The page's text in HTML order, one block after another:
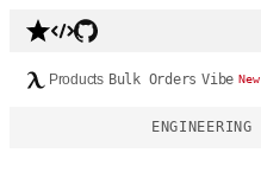
Products Bulk Orders Vibe New
ENGINEERING